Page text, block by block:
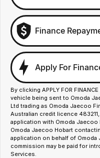
Finance
Apply For
By clicking APPLY FOR
vehicle being sent to Omoda
Ltd trading as Omoda Jaecoo
Australian credit licence
application with Omoda
Omoda Jaecoo Hobart
application on behalf of Omoda
commission may be paid for
Services.